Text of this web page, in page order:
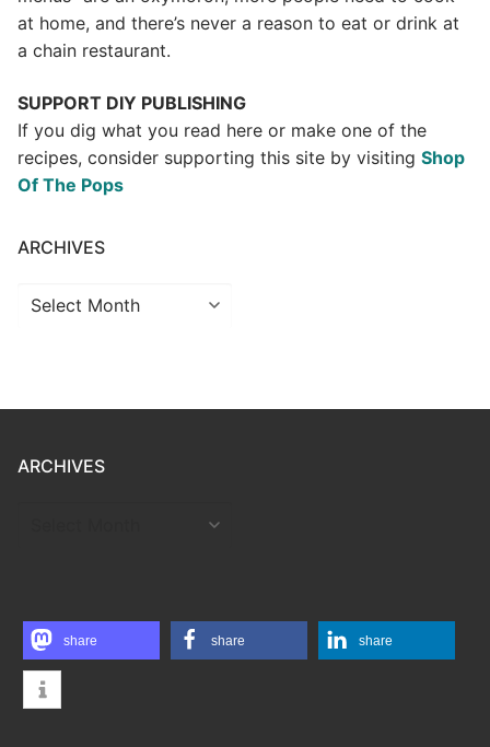
at home, and there’s never a reason to eat or drink at
a chain restaurant.
SUPPORT DIY PUBLISHING
If you dig what you read here or make one of the
recipes, consider supporting this site by visiting Shop
Of The Pops
ARCHIVES
Archives
ARCHIVES
share share share